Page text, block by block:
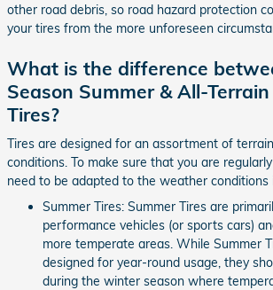
other road debris, so road hazard protection
your tires from the more unforeseen
What is the difference
Season Summer & All-
Tires?
Tires are designed for an assortment of
conditions. To make sure that you are
need to be adapted to the weather conditions
Summer Tires: Summer Tires are
performance vehicles (or sports cars)
more temperate areas. While Summer
designed for year-round usage, they
during the winter season where